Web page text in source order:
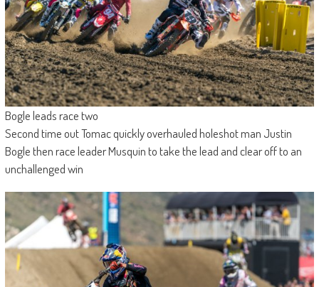
Bogle leads race two
Second time out Tomac quickly overhauled holeshot man Justin
Bogle then race leader Musquin to take the lead and clear off to an
unchallenged win